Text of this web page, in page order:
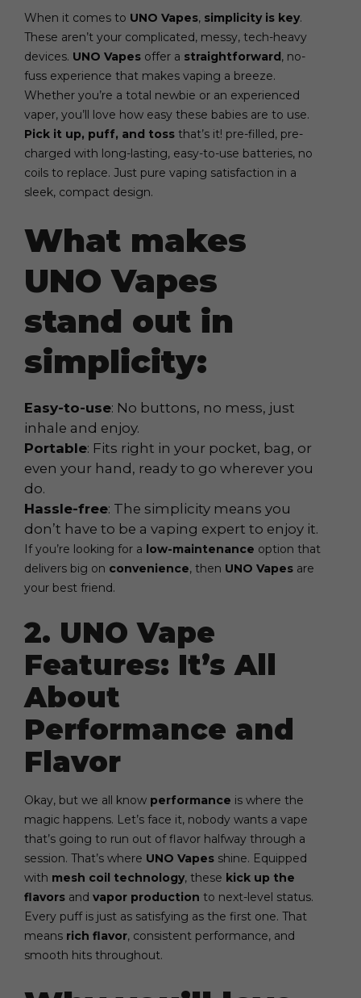
When it comes to UNO Vapes, simplicity is key.
These aren’t your complicated, messy, tech-heavy
devices. UNO Vapes offer a straightforward, no-
fuss experience that makes vaping a breeze.
Whether you’re a total newbie or an experienced
vaper, you’ll love how easy these babies are to use.
Pick it up, puff, and toss that’s it! pre-filled, pre-
charged with long-lasting, easy-to-use batteries, no
coils to replace. Just pure vaping satisfaction in a
sleek, compact design.
What makes
UNO Vapes
stand out in
simplicity:
Easy-to-use: No buttons, no mess, just
inhale and enjoy.
Portable: Fits right in your pocket, bag, or
even your hand, ready to go wherever you
do.
Hassle-free: The simplicity means you
don’t have to be a vaping expert to enjoy it.
If you’re looking for a low-maintenance option that
delivers big on convenience, then UNO Vapes are
your best friend.
2. UNO Vape
Features: It’s All
About
Performance and
Flavor
Okay, but we all know performance is where the
magic happens. Let’s face it, nobody wants a vape
that’s going to run out of flavor halfway through a
session. That’s where UNO Vapes shine. Equipped
with mesh coil technology, these kick up the
flavors and vapor production to next-level status.
Every puff is just as satisfying as the first one. That
means rich flavor, consistent performance, and
smooth hits throughout.